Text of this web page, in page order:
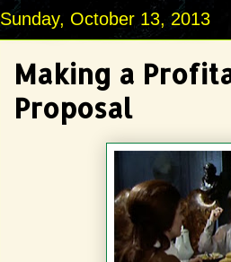
Sunday, October 13, 2013
Making a
Proposal